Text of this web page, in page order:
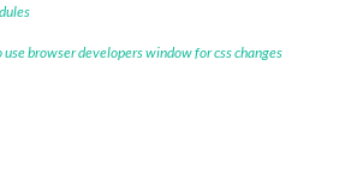
browser developers window for css changes